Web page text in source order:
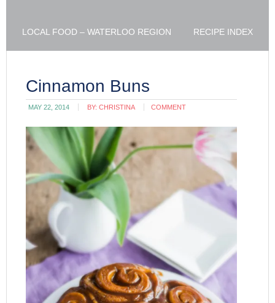
LOCAL FOOD – WATERLOO REGION RECIPE INDEX
Cinnamon Buns
MAY 22, 2014 BY:CHRISTINA COMMENT